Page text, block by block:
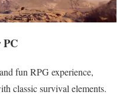
PC
fun RPG experience,
classic survival elements.